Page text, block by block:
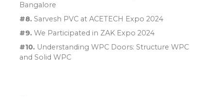
Bangalore
#8. Sarvesh PVC at ACETECH Expo 2024
#9. We Participated in ZAK Expo 2024
#10. Understanding WPC Doors: Structure WPC
and Solid WPC